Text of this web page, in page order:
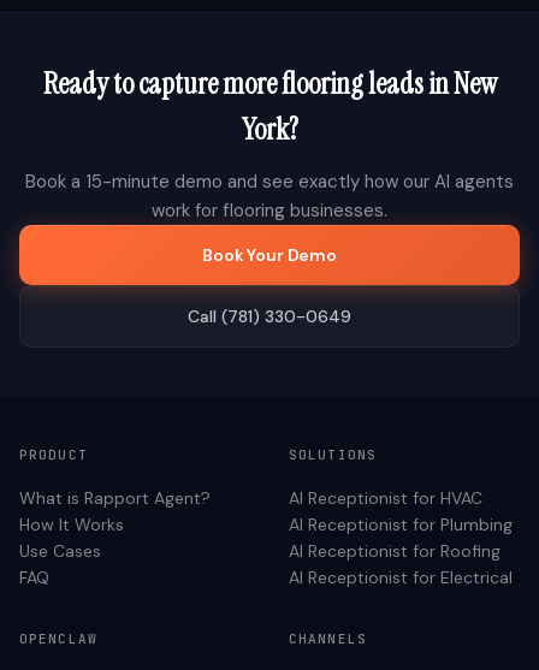
Ready to capture moreflooringleads inNew
York?
Book a 15-minute demo and see exactly how our AI agents
work for flooring businesses.
Book Your Demo
Call (781) 330-0649
PRODUCT
What is Rapport Agent?
How It Works
Use Cases
FAQ
SOLUTIONS
AI Receptionist for HVAC
AI Receptionist for Plumbing
AI Receptionist for Roofing
AI Receptionist for Electrical
OPENCLAW CHANNELS